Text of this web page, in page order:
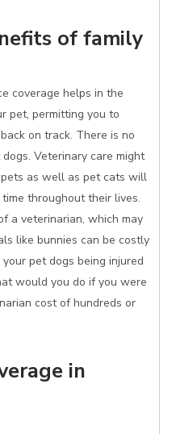
of family
coverage helps in the
pet, permitting you to
on track. There is no
Veterinary care might
as well as pet cats will
throughout their lives.
a veterinarian, which may
like bunnies can be costly
pet dogs being injured
would you do if you were
cost of hundreds or
in